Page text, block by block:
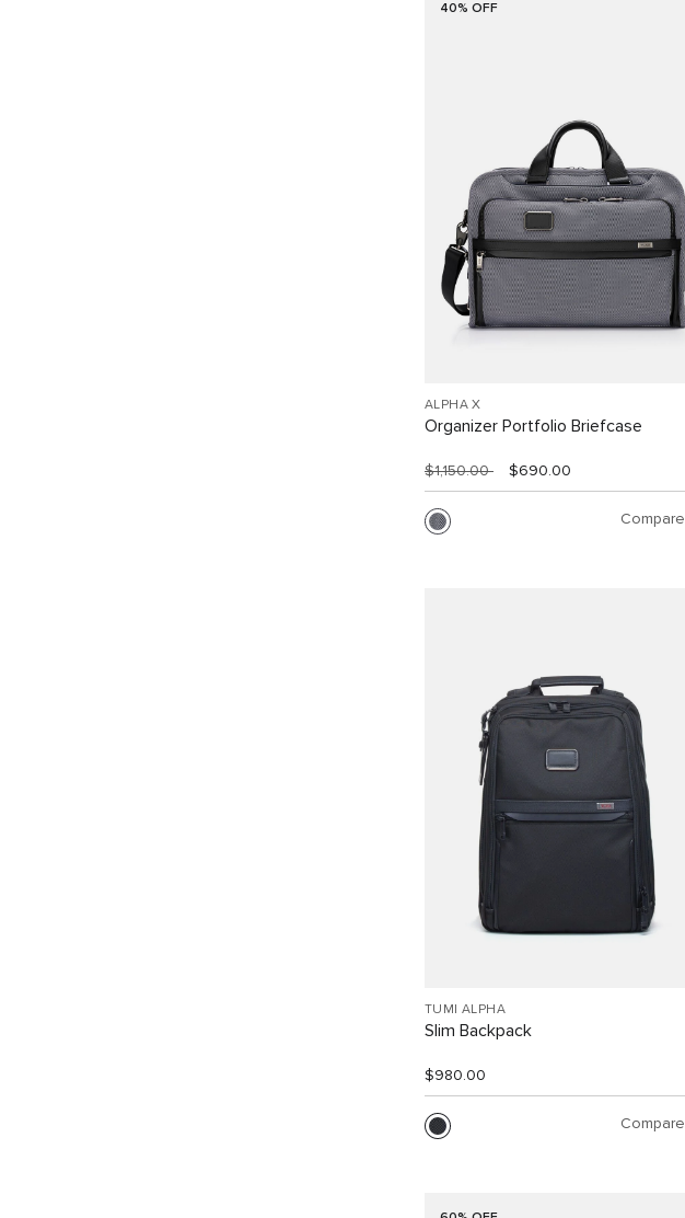
40% OFF
ALPHA X
Organizer Portfolio Briefcase
$1,150.00 $690.00
Compare
TUMI ALPHA
Slim Backpack
$980.00
Compare